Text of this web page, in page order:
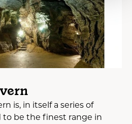
is, in itself a series of
to be the finest range in